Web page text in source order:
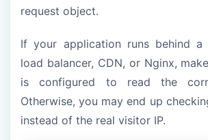
request object.
If your application runs behind a
load balancer, CDN, or Nginx,
is configured to read the
Otherwise, you may end up
instead of the real visitor IP.